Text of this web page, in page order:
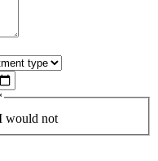
would not